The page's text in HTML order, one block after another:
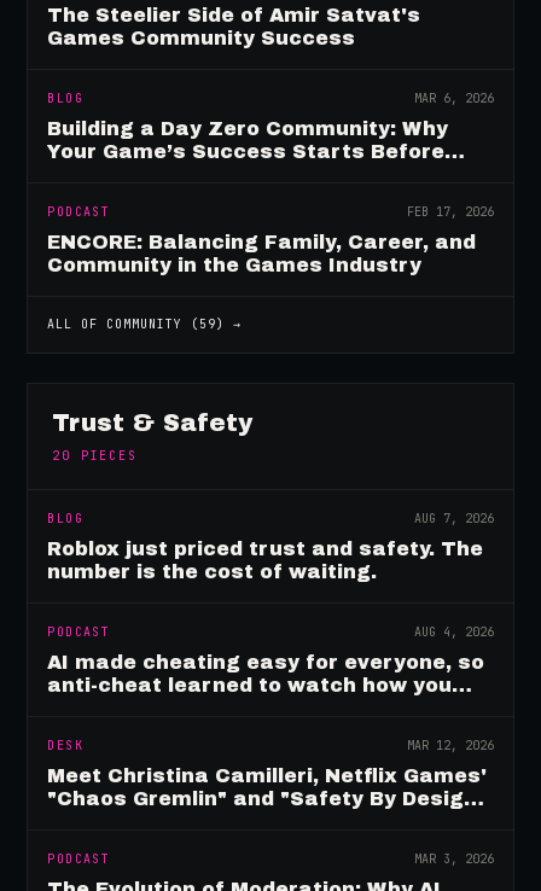
The Steelier Side of Amir Satvat's
Games Community Success
BLOG MAR 6, 2026
Building a Day Zero Community: Why
Your Game’s Success Starts Before
PODCAST FEB 17, 2026
ENCORE: Balancing Family, Career, and
Community in the Games Industry
ALL OF COMMUNITY ( 59) →
Trust & Safety
20 PIECES
BLOG AUG 7, 2026
Roblox just priced trust and safety. The
number is the cost of waiting.
PODCAST AUG 4, 2026
AI made cheating easy for everyone, so
anti-cheat learned to watch how you
DESK MAR 12, 2026
Meet Christina Camilleri, Netflix Games'
"Chaos Gremlin" and "Safety By Design"
PODCAST MAR 3, 2026